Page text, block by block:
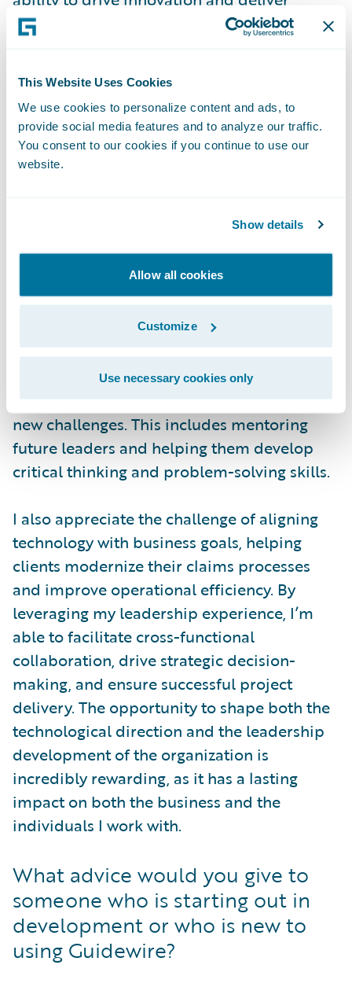
This Website Uses Cookies
We use cookies to personalize content and ads, to
provide social media features and to analyze our traffic.
You consent to our cookies if you continue to use our
website.
Show details
Allow all cookies
Customize
Use necessary cookies only
solutions that make a tangible impact on
team in the dynamic and ever-evolving P&C
insurance industry. A key aspect of my role
is guiding and mentoring my team,
cultivating an environment of collaboration
careers while encouraging them to take
ownership of their work and innovate.
Leadership, to me, is about building a
culture where everyone feels motivated to
contribute their best. I focus on creating a
shared vision, aligning goals, and ensuring
the team remains adaptable in the face of
new challenges. This includes mentoring
future leaders and helping them develop
critical thinking and problem-solving skills.
I also appreciate the challenge of aligning
technology with business goals, helping
clients modernize their claims processes
and improve operational efficiency. By
leveraging my leadership experience, I’m
able to facilitate cross-functional
collaboration, drive strategic decision-
making, and ensure successful project
delivery. The opportunity to shape both the
technological direction and the leadership
development of the organization is
incredibly rewarding, as it has a lasting
impact on both the business and the
individuals I work with.
What advice would you give to
someone who is starting out in
development or who is new to
using Guidewire?